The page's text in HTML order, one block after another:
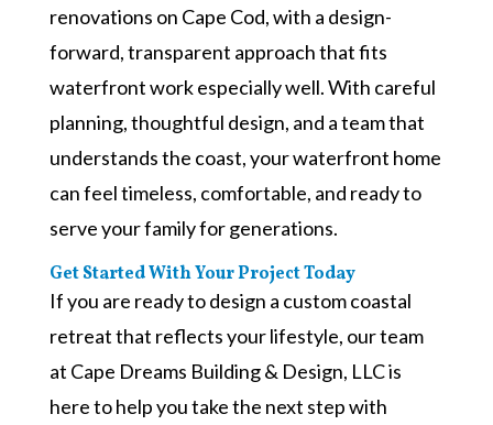
renovations on Cape Cod, with a design-
forward, transparent approach that fits
waterfront work especially well. With careful
planning, thoughtful design, and a team that
understands the coast, your waterfront home
can feel timeless, comfortable, and ready to
serve your family for generations.
Get Started With Your Project Today
If you are ready to design a custom coastal
retreat that reflects your lifestyle, our team
at Cape Dreams Building & Design, LLC is
here to help you take the next step with